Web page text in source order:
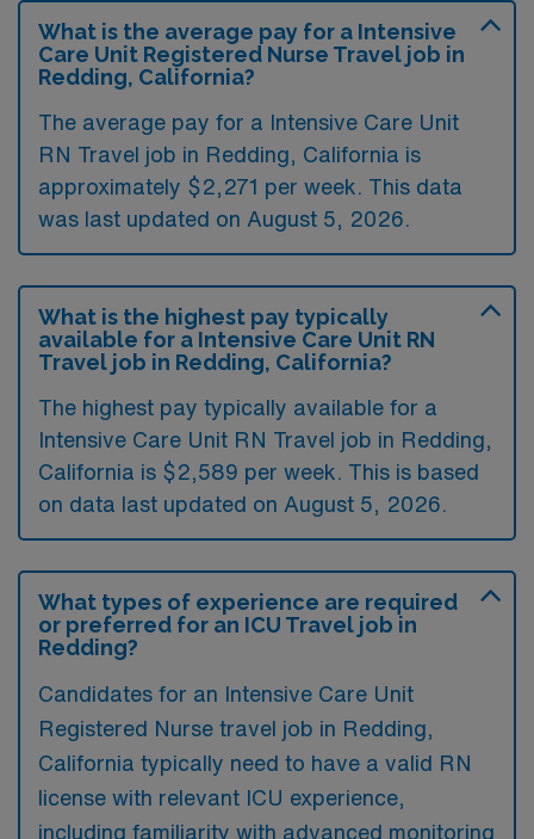
What is the average pay for a Intensive
Care Unit Registered Nurse Travel job in
Redding, California?
The average pay for a Intensive Care Unit
RN Travel job in Redding, California is
approximately $2,271 per week. This data
was last updated on August 5, 2026.
What is the highest pay typically
available for a Intensive Care Unit RN
Travel job in Redding, California?
The highest pay typically available for a
Intensive Care Unit RN Travel job in Redding,
California is $2,589 per week. This is based
on data last updated on August 5, 2026.
What types of experience are required
or preferred for an ICU Travel job in
Redding?
Candidates for an Intensive Care Unit
Registered Nurse travel job in Redding,
California typically need to have a valid RN
license with relevant ICU experience,
including familiarity with advanced monitoring